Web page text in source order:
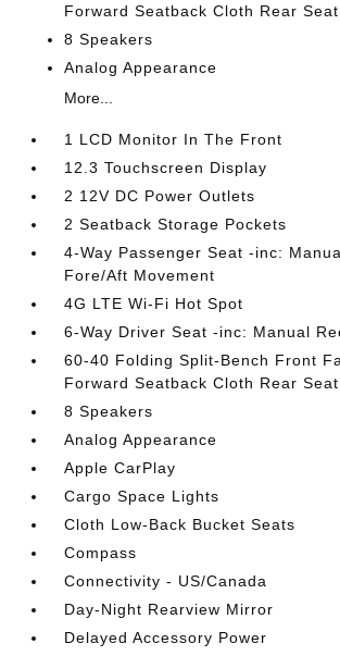
Forward Seatback Cloth Rear Seat
8 Speakers
Analog Appearance
More...
1 LCD Monitor In The Front
12.3 Touchscreen Display
2 12V DC Power Outlets
2 Seatback Storage Pockets
4-Way Passenger Seat -inc:
Fore/Aft Movement
4G LTE Wi-Fi Hot Spot
6-Way Driver Seat -inc: Manual
60-40 Folding Split-Bench Front
Forward Seatback Cloth Rear Seat
8 Speakers
Analog Appearance
Apple CarPlay
Cargo Space Lights
Cloth Low-Back Bucket Seats
Compass
Connectivity - US/Canada
Day-Night Rearview Mirror
Delayed Accessory Power